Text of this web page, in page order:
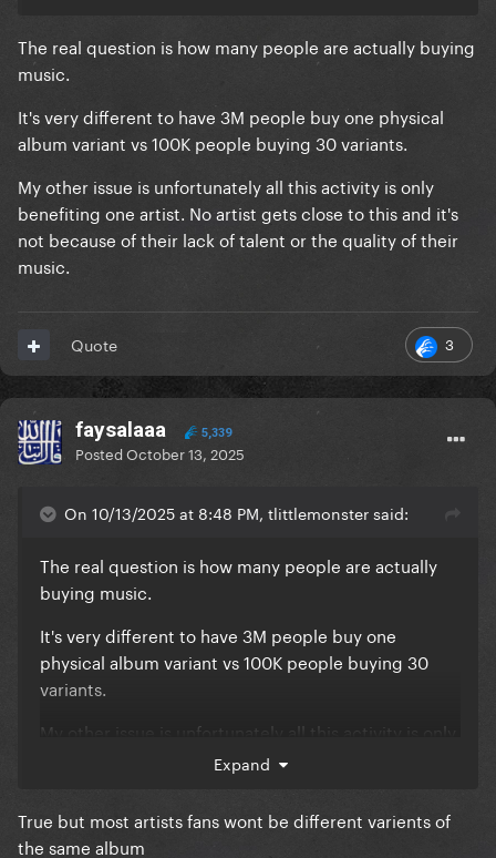
The real question is how many people are actually buying
music.
It's very different to have 3M people buy one physical
album variant vs 100K people buying 30 variants.
My other issue is unfortunately all this activity is only
benefiting one artist. No artist gets close to this and it's
not because of their lack of talent or the quality of their
music.
3
Quote
faysalaaa 5,339
PostedOctober 13, 2025
On 10/13/2025 at 8:48 PM, tlittlemonster said:
The real question is how many people are actually
buying music.
It's very different to have 3M people buy one
physical album variant vs 100K people buying 30
variants.
My other issue is unfortunately all this activity is only
benefiting one artist. No artist gets close to this and
of their music.
Expand
True but most artists fans wont be different varients of
the same album